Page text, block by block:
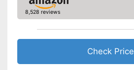
8,528 reviews
Check Price